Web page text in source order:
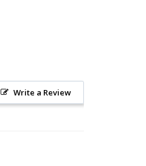
Write a Review